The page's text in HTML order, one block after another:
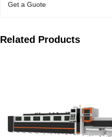
Get a Guote
Related Products